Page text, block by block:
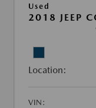
Used
2018 JEEP
Location:
VIN: